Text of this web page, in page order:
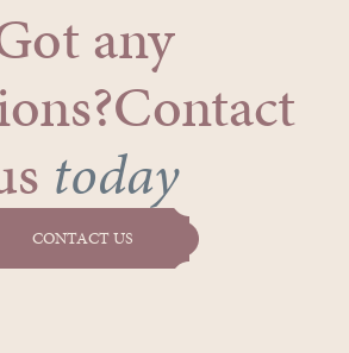
any
today
CONTACT US